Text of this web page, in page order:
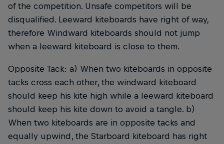
of the competition. Unsafe competitors will be
disqualified. Leeward kiteboards have right of way,
therefore Windward kiteboards should not jump
when a leeward kiteboard is close to them.
Opposite Tack: a) When two kiteboards in opposite
tacks cross each other, the windward kiteboard
should keep his kite high while a leeward kiteboard
should keep his kite down to avoid a tangle. b)
When two kiteboards are in opposite tacks and
equally upwind, the Starboard kiteboard has right